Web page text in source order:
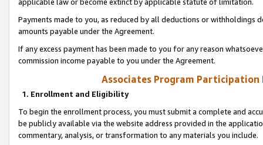
Payments made to you, as reduced by all deductions or
amounts payable under the Agreement.
If any excess payment has been made to you for any reason
commission income payable to you under the Agreement.
Associates Program Participation
1. Enrollment and Eligibility
To begin the enrollment process, you must submit a complete and
be publicly available via the website address provided in the
commentary, analysis, or transformation to any materials you include.